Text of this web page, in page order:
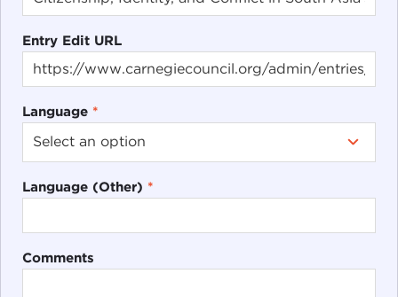
Entry Edit URL
Language *
Language (Other) *
Comments